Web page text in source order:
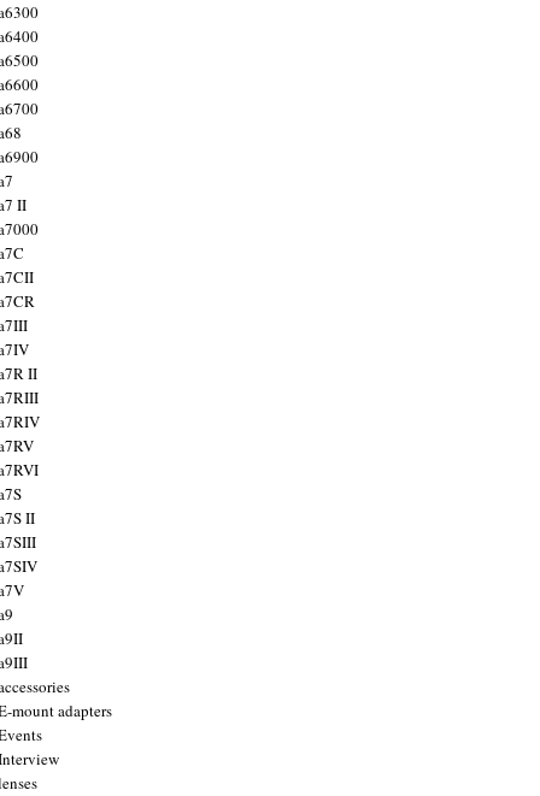
II
II
II
mount adapters